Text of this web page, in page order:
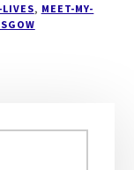
, MEET-MY-